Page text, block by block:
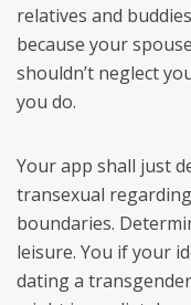
relatives and
because your
shouldn’t neglect
you do.
Your app shall just
transexual
boundaries.
leisure. You if your
dating a